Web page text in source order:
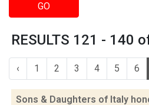
GO
RESULTS 121 - 140
‹ 1 2 3 4 5 6
Sons & Daughters of Italy